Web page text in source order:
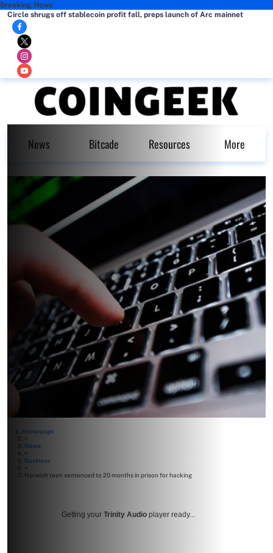
Breaking News
Circle shrugs off stablecoin profit fall, preps launch of Arc mainnet
News Bitcade Resources More
Homepage
>
News
>
Business
>
Norwich teen sentenced to 20 months in prison for hacking
Getting your Trinity Audio player ready...